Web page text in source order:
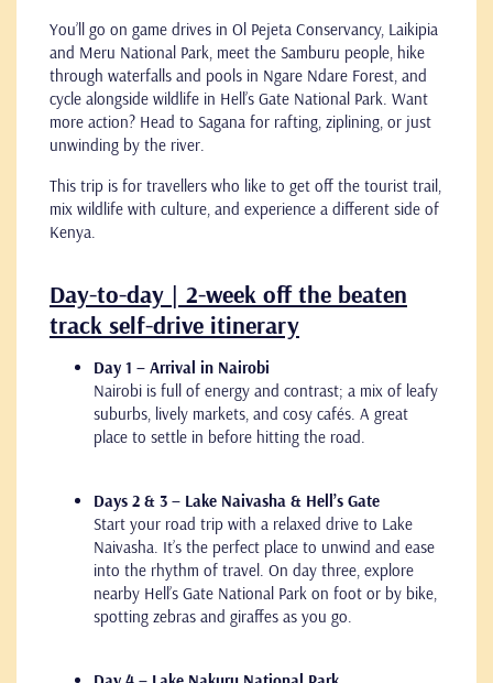
You’ll go on game drives in Ol Pejeta Conservancy, Laikipia
and Meru National Park, meet the Samburu people, hike
through waterfalls and pools in Ngare Ndare Forest, and
cycle alongside wildlife in Hell’s Gate National Park. Want
more action? Head to Sagana for rafting, ziplining, or just
unwinding by the river.
This trip is for travellers who like to get off the tourist trail,
mix wildlife with culture, and experience a different side of
Kenya.
Day-to-day | 2-week off the beaten
track self-drive itinerary
Day 1 – Arrival in Nairobi
Nairobi is full of energy and contrast; a mix of leafy
suburbs, lively markets, and cosy cafés. A great
place to settle in before hitting the road.
Days 2 & 3 – Lake Naivasha & Hell’s Gate
Start your road trip with a relaxed drive to Lake
Naivasha. It’s the perfect place to unwind and ease
into the rhythm of travel. On day three, explore
nearby Hell’s Gate National Park on foot or by bike,
spotting zebras and giraffes as you go.